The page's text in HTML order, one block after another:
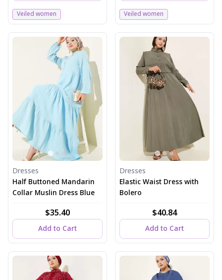
Veiled women Veiled women
Dresses
Half Buttoned Mandarin
Collar Muslin Dress Blue
$35.40
Add to Cart
Dresses
Elastic Waist Dress with
Bolero
$40.84
Add to Cart